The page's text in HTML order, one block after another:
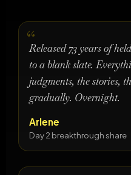
Released 73 years of
to a blank slate.
judgments, the stories,
gradually. Overnight.
Arlene
Day 2 breakthrough share